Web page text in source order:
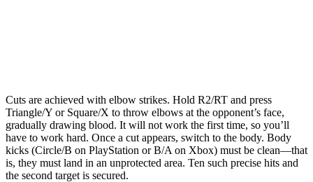
Cuts are achieved with elbow strikes. Hold R2/RT and press
Triangle/Y or Square/X to throw elbows at the opponent’s face,
gradually drawing blood. It will not work the first time, so you’ll
have to work hard. Once a cut appears, switch to the body. Body
kicks (Circle/B on PlayStation or B/A on Xbox) must be clean—that
is, they must land in an unprotected area. Ten such precise hits and
the second target is secured.